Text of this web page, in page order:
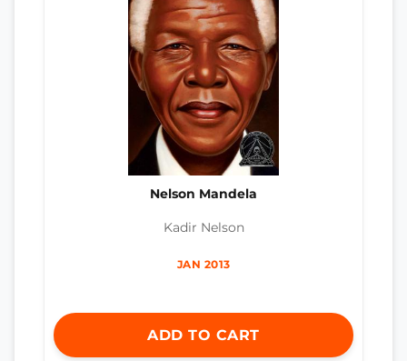
Nelson Mandela
Kadir Nelson
JAN 2013
ADD TO CART